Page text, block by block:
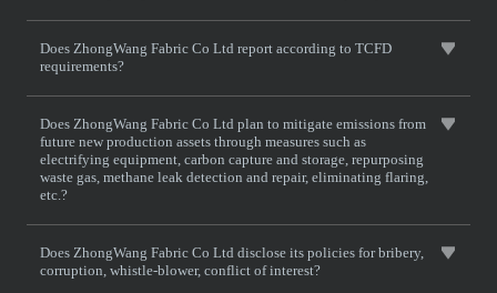
Does ZhongWang Fabric Co Ltd report according to TCFD
requirements?
Does ZhongWang Fabric Co Ltd plan to mitigate emissions from
future new production assets through measures such as
electrifying equipment, carbon capture and storage, repurposing
waste gas, methane leak detection and repair, eliminating flaring,
etc.?
Does ZhongWang Fabric Co Ltd disclose its policies for bribery,
corruption, whistle-blower, conflict of interest?